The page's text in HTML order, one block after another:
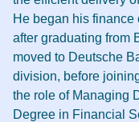
He began his finance
after graduating from
moved to Deutsche
division, before
the role of Managing
Degree in Financial